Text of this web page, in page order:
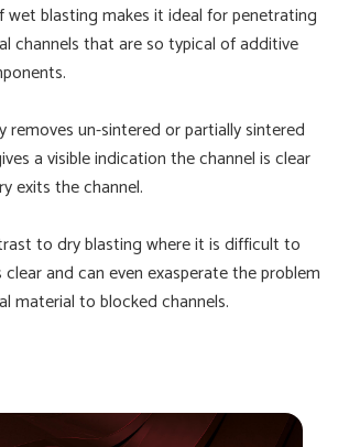
wet blasting makes it ideal for penetrating
channels that are so typical of additive
removes un-sintered or partially sintered
a visible indication the channel is clear
exits the channel.
to dry blasting where it is difficult to
and can even exasperate the problem
material to blocked channels.